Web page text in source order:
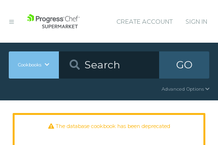
CREATE ACCOUNT SIGN IN
Cookbooks GO
Advanced Options
The database cookbook has been deprecated